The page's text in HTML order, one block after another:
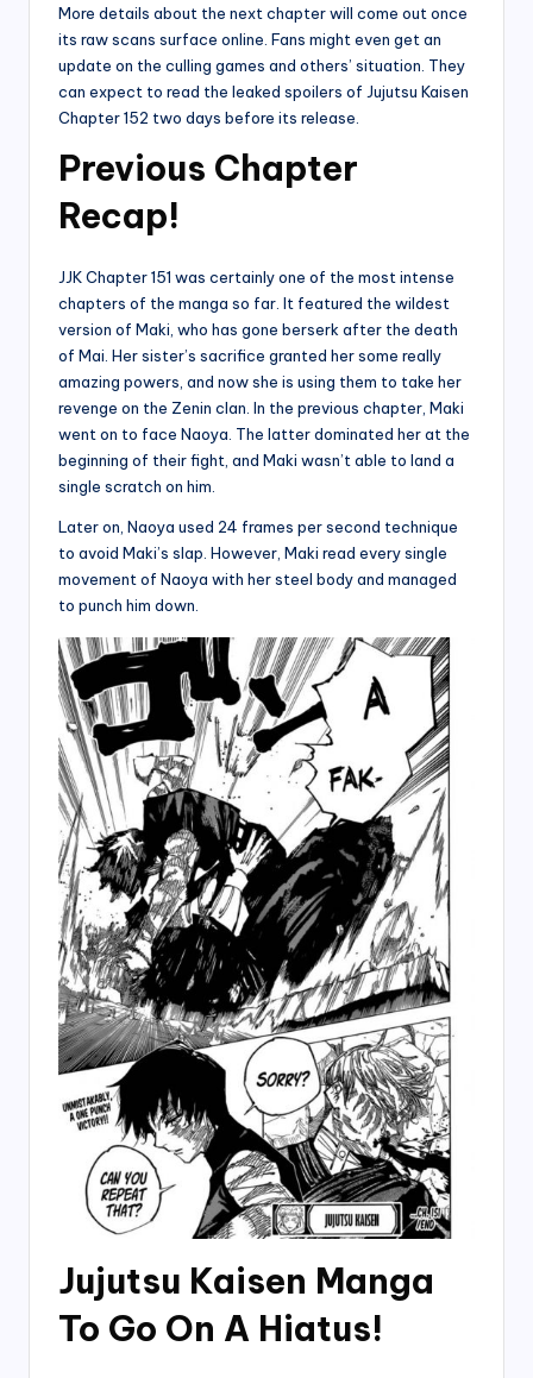
More details about the next chapter will come out once
its raw scans surface online. Fans might even get an
update on the culling games and others’ situation. They
can expect to read the leaked spoilers of Jujutsu Kaisen
Chapter 152 two days before its release.
Previous Chapter
Recap!
JJK Chapter 151 was certainly one of the most intense
chapters of the manga so far. It featured the wildest
version of Maki, who has gone berserk after the death
of Mai. Her sister’s sacrifice granted her some really
amazing powers, and now she is using them to take her
revenge on the Zenin clan. In the previous chapter, Maki
went on to face Naoya. The latter dominated her at the
beginning of their fight, and Maki wasn’t able to land a
single scratch on him.
Later on, Naoya used 24 frames per second technique
to avoid Maki’s slap. However, Maki read every single
movement of Naoya with her steel body and managed
to punch him down.
Jujutsu Kaisen Manga
To Go On A Hiatus!